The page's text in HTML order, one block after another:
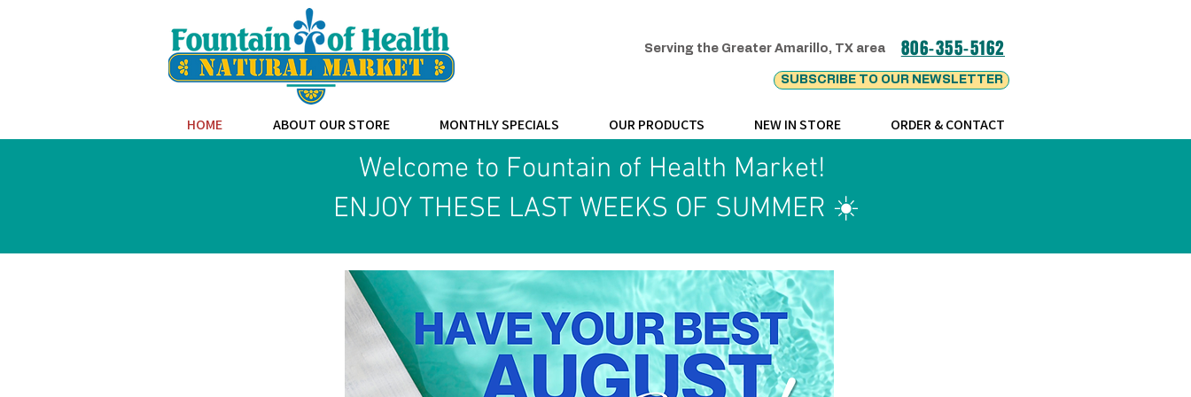
806-355-5162
Serving the Greater Amarillo, TX area
SUBSCRIBE TO OUR NEWSLETTER
HOME ABOUT OUR STORE MONTHLY SPECIALS OUR PRODUCTS NEW IN STORE ORDER & CONTACT
Welcome to Fountain of Health Market!
ENJOY THESE LAST WEEKS OF SUMMER ☀️